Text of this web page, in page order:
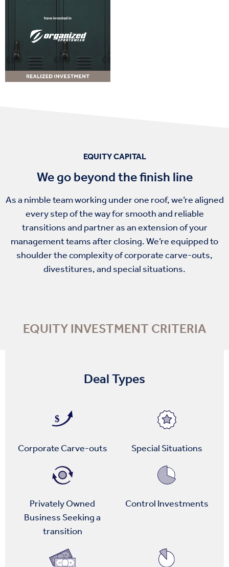
EQUITY CAPITAL
We go beyond the finish line
As a nimble team working under one roof, we’re aligned
every step of the way for smooth and reliable
transitions and partner as an extension of your
management teams after closing. We’re equipped to
shoulder the complexity of corporate carve-outs,
divestitures, and special situations.
EQUITY INVESTMENT CRITERIA
Deal Types
Corporate Carve-outs Special Situations
Privately Owned
Business Seeking a
transition
Control Investments